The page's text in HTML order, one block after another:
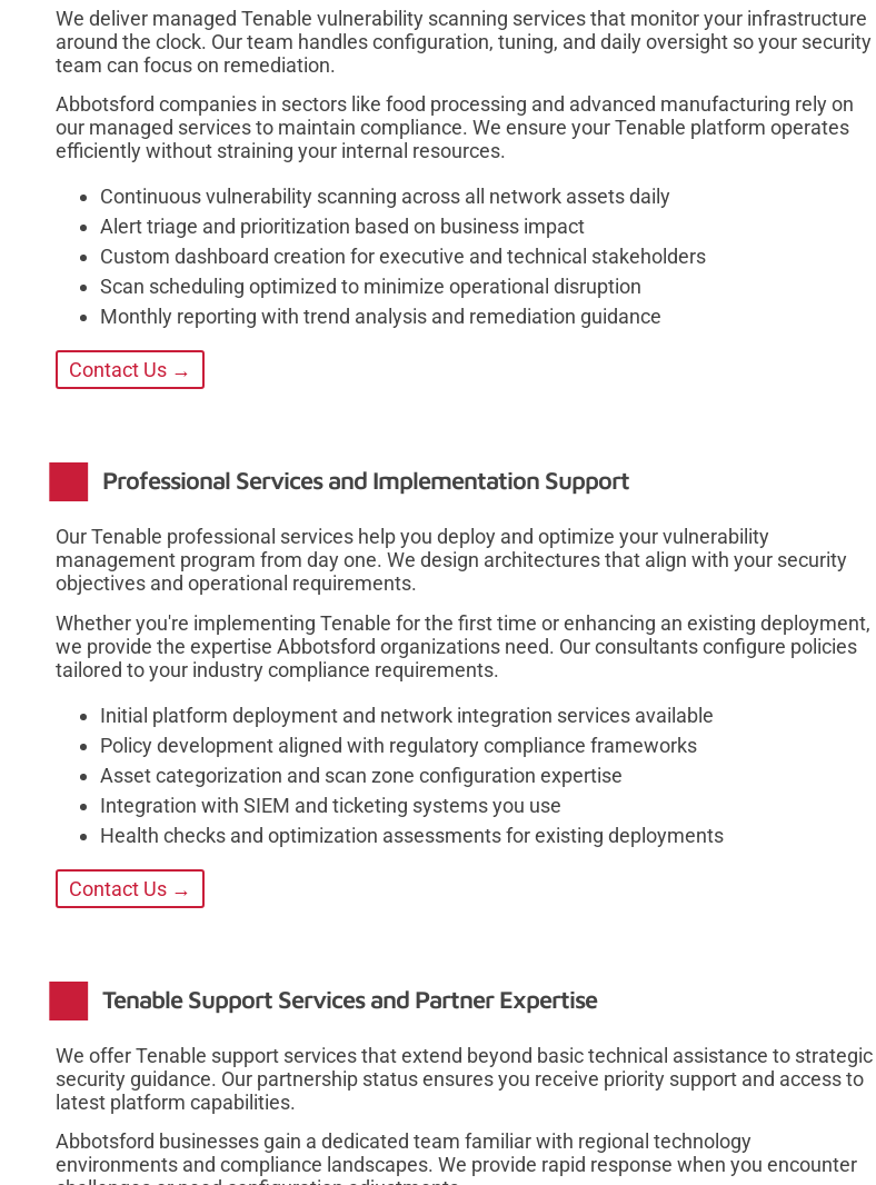
We deliver managed Tenable vulnerability scanning services that monitor your infrastructure
around the clock. Our team handles configuration, tuning, and daily oversight so your security
team can focus on remediation.
Abbotsford companies in sectors like food processing and advanced manufacturing rely on
our managed services to maintain compliance. We ensure your Tenable platform operates
efficiently without straining your internal resources.
Continuous vulnerability scanning across all network assets daily
Alert triage and prioritization based on business impact
Custom dashboard creation for executive and technical stakeholders
Scan scheduling optimized to minimize operational disruption
Monthly reporting with trend analysis and remediation guidance
Contact Us →
Professional Services and Implementation Support
Our Tenable professional services help you deploy and optimize your vulnerability
management program from day one. We design architectures that align with your security
objectives and operational requirements.
Whether you're implementing Tenable for the first time or enhancing an existing deployment,
we provide the expertise Abbotsford organizations need. Our consultants configure policies
tailored to your industry compliance requirements.
Initial platform deployment and network integration services available
Policy development aligned with regulatory compliance frameworks
Asset categorization and scan zone configuration expertise
Integration with SIEM and ticketing systems you use
Health checks and optimization assessments for existing deployments
Contact Us →
Tenable Support Services and Partner Expertise
We offer Tenable support services that extend beyond basic technical assistance to strategic
security guidance. Our partnership status ensures you receive priority support and access to
latest platform capabilities.
Abbotsford businesses gain a dedicated team familiar with regional technology
environments and compliance landscapes. We provide rapid response when you encounter